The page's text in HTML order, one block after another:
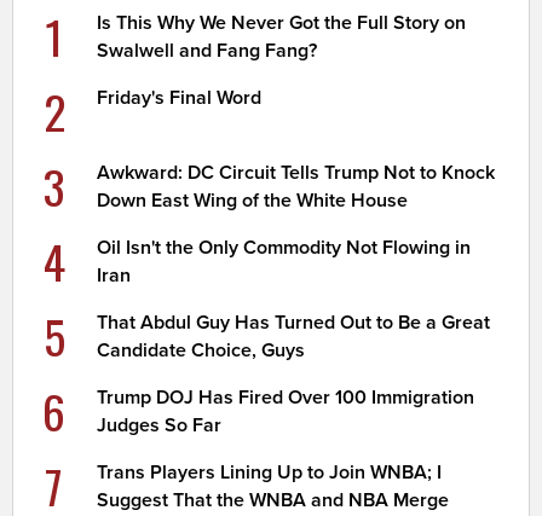
1
Is This Why We Never Got the Full Story on
Swalwell and Fang Fang?
2 Friday's Final Word
3
Awkward: DC Circuit Tells Trump Not to Knock
Down East Wing of the White House
4
Oil Isn't the Only Commodity Not Flowing in
Iran
5
That Abdul Guy Has Turned Out to Be a Great
Candidate Choice, Guys
6
Trump DOJ Has Fired Over 100 Immigration
Judges So Far
7
Trans Players Lining Up to Join WNBA; I
Suggest That the WNBA and NBA Merge